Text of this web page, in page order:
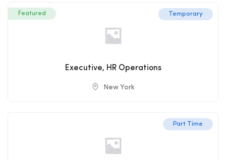
Featured Temporary
Executive, HR Operations
New York
Part Time